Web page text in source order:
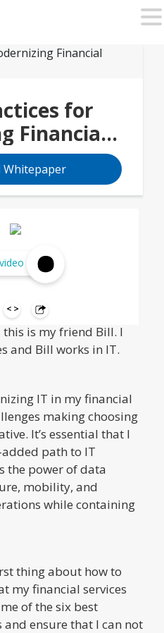
for
Financial
IT
Whitepaper
this is my friend Bill. I
and Bill works in IT.
IT in my financial
making choosing
It’s essential that I
path to IT
the power of data
mobility, and
while containing
thing about how to
my financial services
of the six best
and ensure that I can not